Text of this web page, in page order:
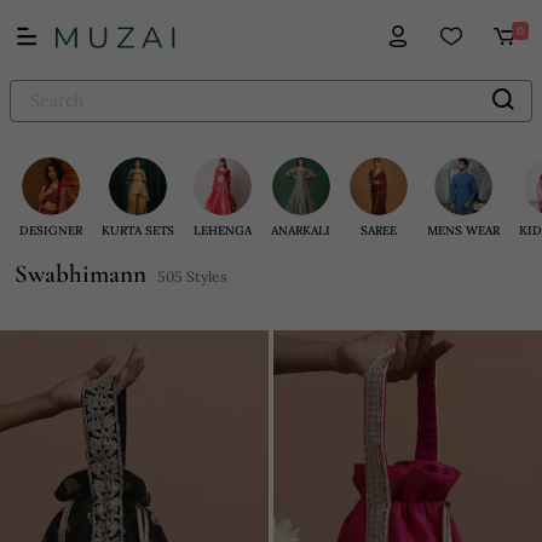
0
DESIGNER KURTA SETS LEHENGA ANARKALI SAREE MENS WEAR
Swabhimann 505 Styles